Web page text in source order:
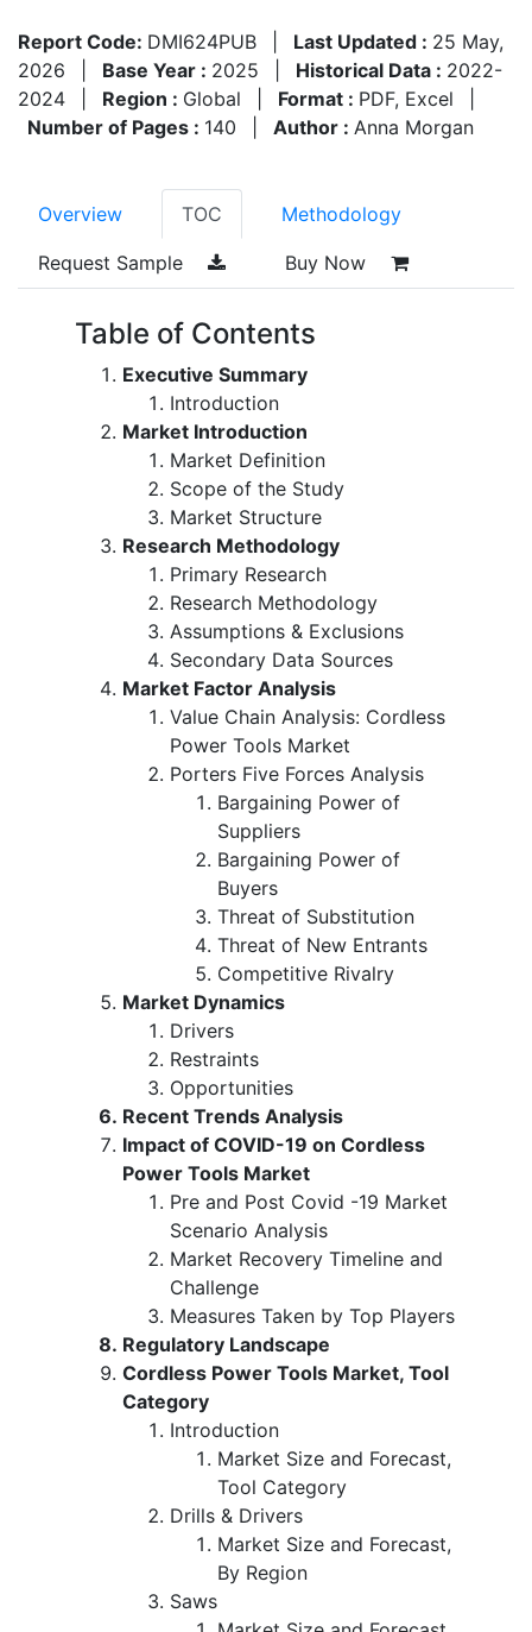
Report Code: DMI624PUB Last Updated : 25 May,
2026
Base Year : 2025 Historical Data : 2022-
2024
Region : Global Format : PDF, Excel
Number of Pages : 140 Author : Anna Morgan
Overview TOC Methodology
Request Sample Buy Now
Table of Contents
Executive Summary
Introduction
Market Introduction
Market Definition
Scope of the Study
Market Structure
Research Methodology
Primary Research
Research Methodology
Assumptions & Exclusions
Secondary Data Sources
Market Factor Analysis
Value Chain Analysis: Cordless
Power Tools Market
Porters Five Forces Analysis
Bargaining Power of
Suppliers
Bargaining Power of
Buyers
Threat of Substitution
Threat of New Entrants
Competitive Rivalry
Market Dynamics
Drivers
Restraints
Opportunities
Recent Trends Analysis
Impact of COVID-19 on Cordless
Power Tools Market
Pre and Post Covid -19 Market
Scenario Analysis
Market Recovery Timeline and
Challenge
Measures Taken by Top Players
Regulatory Landscape
Cordless Power Tools Market, Tool
Category
Introduction
Market Size and Forecast,
Tool Category
Drills & Drivers
Market Size and Forecast,
By Region
Saws